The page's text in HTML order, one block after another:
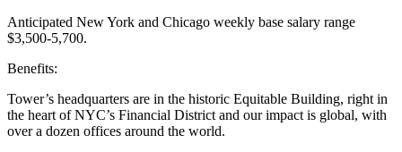
Anticipated New York and Chicago weekly base salary range
$3,500-5,700.
Benefits:
Tower’s headquarters are in the historic Equitable Building, right in
the heart of NYC’s Financial District and our impact is global, with
over a dozen offices around the world.